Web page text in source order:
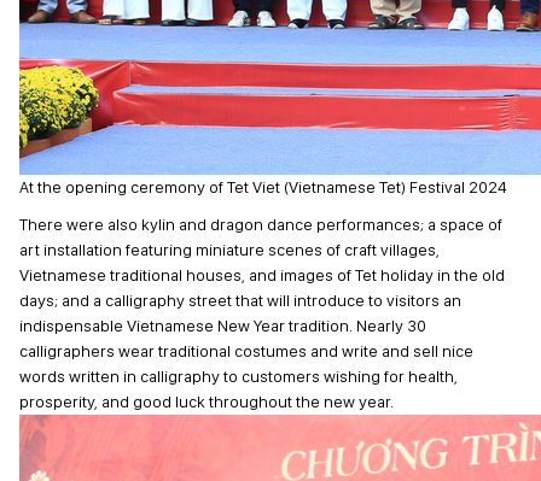
At the opening ceremony of Tet Viet (Vietnamese Tet) Festival 2024
There were also kylin and dragon dance performances; a space of
art installation featuring miniature scenes of craft villages,
Vietnamese traditional houses, and images of Tet holiday in the old
days; and a calligraphy street that will introduce to visitors an
indispensable Vietnamese New Year tradition. Nearly 30
calligraphers wear traditional costumes and write and sell nice
words written in calligraphy to customers wishing for health,
prosperity, and good luck throughout the new year.